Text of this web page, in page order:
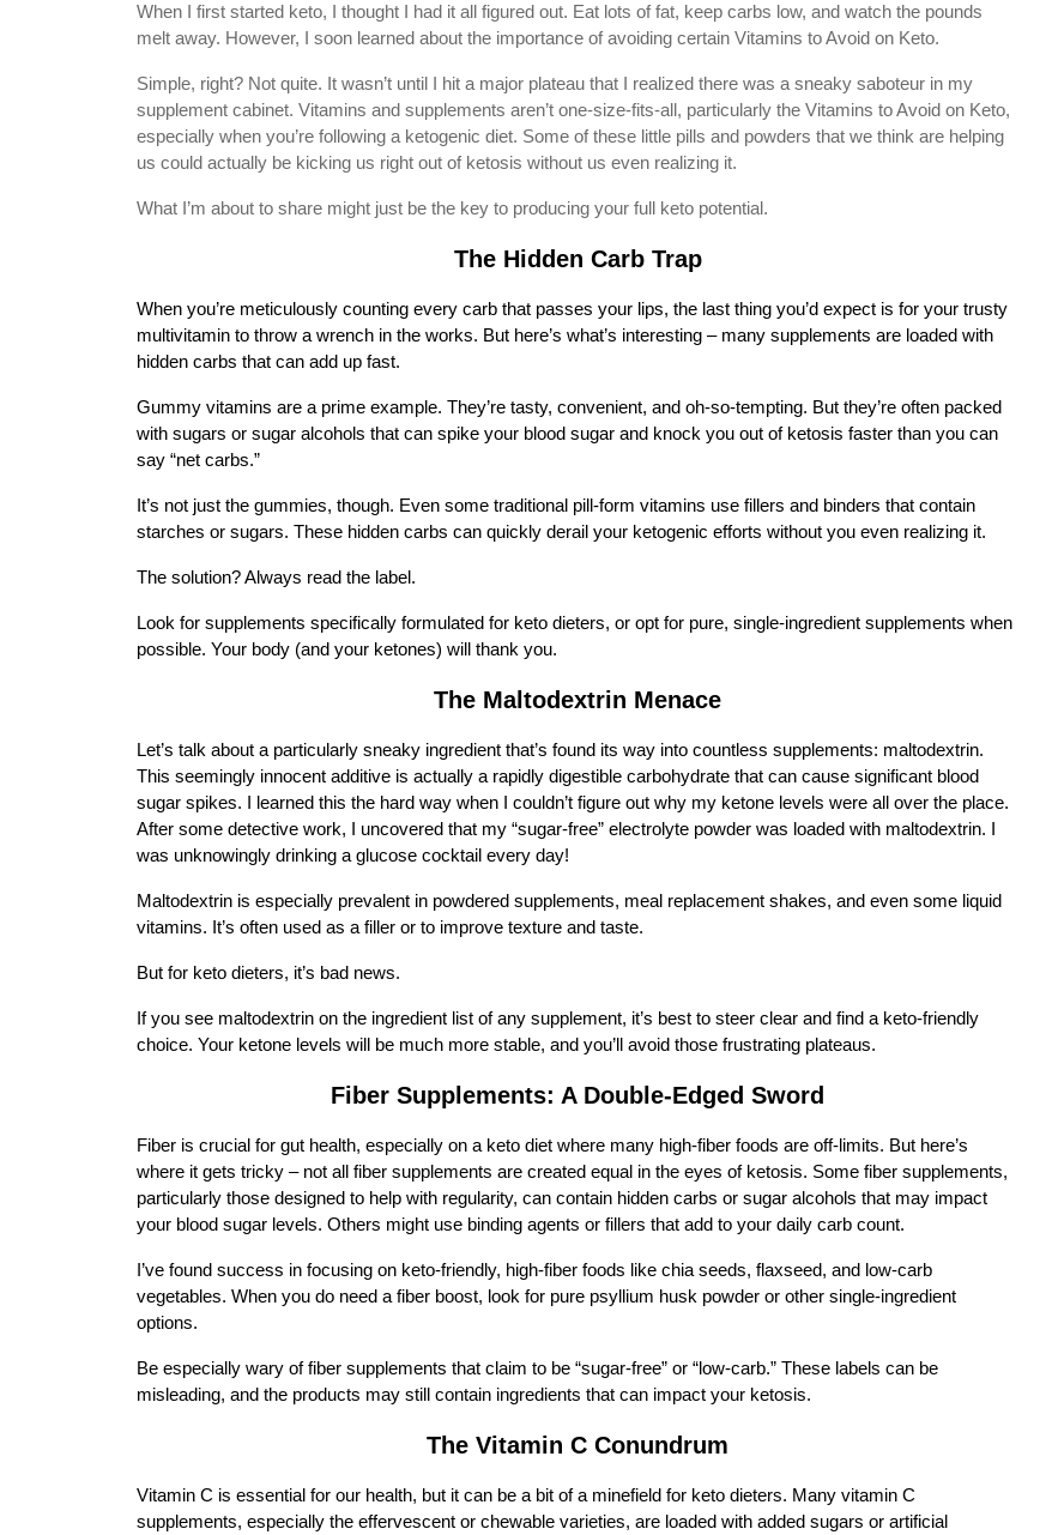
When I first started keto, I thought I had it all figured out. Eat lots of fat, keep carbs low, and watch the pounds
melt away. However, I soon learned about the importance of avoiding certain Vitamins to Avoid on Keto.
Simple, right? Not quite. It wasn’t until I hit a major plateau that I realized there was a sneaky saboteur in my
supplement cabinet. Vitamins and supplements aren’t one-size-fits-all, particularly the Vitamins to Avoid on Keto,
especially when you’re following a ketogenic diet. Some of these little pills and powders that we think are helping
us could actually be kicking us right out of ketosis without us even realizing it.
What I’m about to share might just be the key to producing your full keto potential.
The Hidden Carb Trap
When you’re meticulously counting every carb that passes your lips, the last thing you’d expect is for your trusty
multivitamin to throw a wrench in the works. But here’s what’s interesting – many supplements are loaded with
hidden carbs that can add up fast.
Gummy vitamins are a prime example. They’re tasty, convenient, and oh-so-tempting. But they’re often packed
with sugars or sugar alcohols that can spike your blood sugar and knock you out of ketosis faster than you can
say “net carbs.”
It’s not just the gummies, though. Even some traditional pill-form vitamins use fillers and binders that contain
starches or sugars. These hidden carbs can quickly derail your ketogenic efforts without you even realizing it.
The solution? Always read the label.
Look for supplements specifically formulated for keto dieters, or opt for pure, single-ingredient supplements when
possible. Your body (and your ketones) will thank you.
The Maltodextrin Menace
Let’s talk about a particularly sneaky ingredient that’s found its way into countless supplements: maltodextrin.
This seemingly innocent additive is actually a rapidly digestible carbohydrate that can cause significant blood
sugar spikes. I learned this the hard way when I couldn’t figure out why my ketone levels were all over the place.
After some detective work, I uncovered that my “sugar-free” electrolyte powder was loaded with maltodextrin. I
was unknowingly drinking a glucose cocktail every day!
Maltodextrin is especially prevalent in powdered supplements, meal replacement shakes, and even some liquid
vitamins. It’s often used as a filler or to improve texture and taste.
But for keto dieters, it’s bad news.
If you see maltodextrin on the ingredient list of any supplement, it’s best to steer clear and find a keto-friendly
choice. Your ketone levels will be much more stable, and you’ll avoid those frustrating plateaus.
Fiber Supplements: A Double-Edged Sword
Fiber is crucial for gut health, especially on a keto diet where many high-fiber foods are off-limits. But here’s
where it gets tricky – not all fiber supplements are created equal in the eyes of ketosis. Some fiber supplements,
particularly those designed to help with regularity, can contain hidden carbs or sugar alcohols that may impact
your blood sugar levels. Others might use binding agents or fillers that add to your daily carb count.
I’ve found success in focusing on keto-friendly, high-fiber foods like chia seeds, flaxseed, and low-carb
vegetables. When you do need a fiber boost, look for pure psyllium husk powder or other single-ingredient
options.
Be especially wary of fiber supplements that claim to be “sugar-free” or “low-carb.” These labels can be
misleading, and the products may still contain ingredients that can impact your ketosis.
The Vitamin C Conundrum
Vitamin C is essential for our health, but it can be a bit of a minefield for keto dieters. Many vitamin C
supplements, especially the effervescent or chewable varieties, are loaded with added sugars or artificial